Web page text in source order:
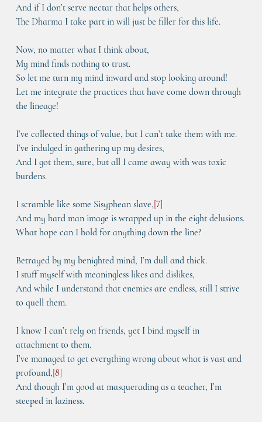
And if I don’t serve nectar that helps others,
The Dharma I take part in will just be filler for this life.
Now, no matter what I think about,
My mind finds nothing to trust.
So let me turn my mind inward and stop looking around!
Let me integrate the practices that have come down through
the lineage!
I’ve collected things of value, but I can’t take them with me.
I’ve indulged in gathering up my desires,
And I got them, sure, but all I came away with was toxic
burdens.
I scramble like some Sisyphean slave,[7]
And my hard man image is wrapped up in the eight delusions.
What hope can I hold for anything down the line?
Betrayed by my benighted mind, I’m dull and thick.
I stuff myself with meaningless likes and dislikes,
And while I understand that enemies are endless, still I strive
to quell them.
I know I can’t rely on friends, yet I bind myself in
attachment to them.
I’ve managed to get everything wrong about what is vast and
profound,[8]
And though I’m good at masquerading as a teacher, I’m
steeped in laziness.